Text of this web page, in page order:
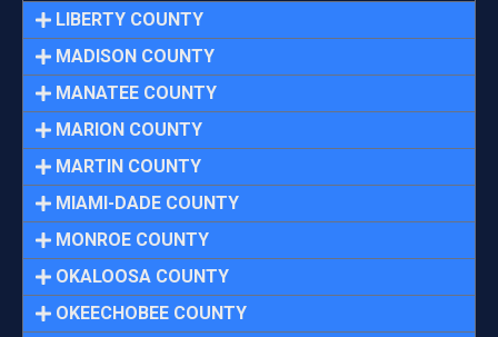
LIBERTY COUNTY
MADISON COUNTY
MANATEE COUNTY
MARION COUNTY
MARTIN COUNTY
MIAMI-DADE COUNTY
MONROE COUNTY
OKALOOSA COUNTY
OKEECHOBEE COUNTY